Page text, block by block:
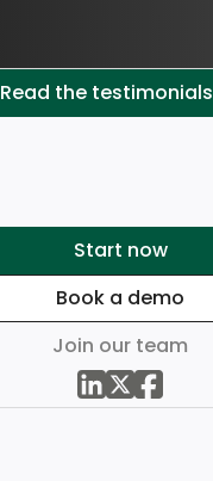
Read the testimonials
Start now
Book a demo
Join our team